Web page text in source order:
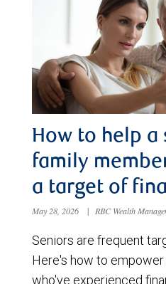
How to help a
family
a target of
May 28, 2026 | RBC Wealth
Seniors are frequent
Here's how to
who've experienced